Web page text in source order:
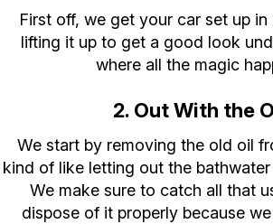
First off, we get your car set up
lifting it up to get a good look
where all the magic
2. Out With the
We start by removing the old oil
kind of like letting out the
We make sure to catch all that
dispose of it properly because